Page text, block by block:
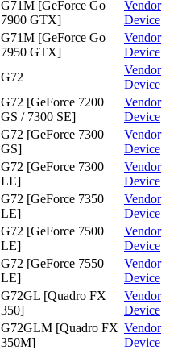
G71M [GeForce Go
7900 GTX]
Vendor
Device
G71M [GeForce Go
7950 GTX]
Vendor
Device
G72
Vendor
Device
G72 [GeForce 7200
GS / 7300 SE]
Vendor
Device
G72 [GeForce 7300
GS]
Vendor
Device
G72 [GeForce 7300
LE]
Vendor
Device
G72 [GeForce 7350
LE]
Vendor
Device
G72 [GeForce 7500
LE]
Vendor
Device
G72 [GeForce 7550
LE]
Vendor
Device
G72GL [Quadro FX
350]
Vendor
Device
G72GLM [Quadro FX
350M]
Vendor
Device